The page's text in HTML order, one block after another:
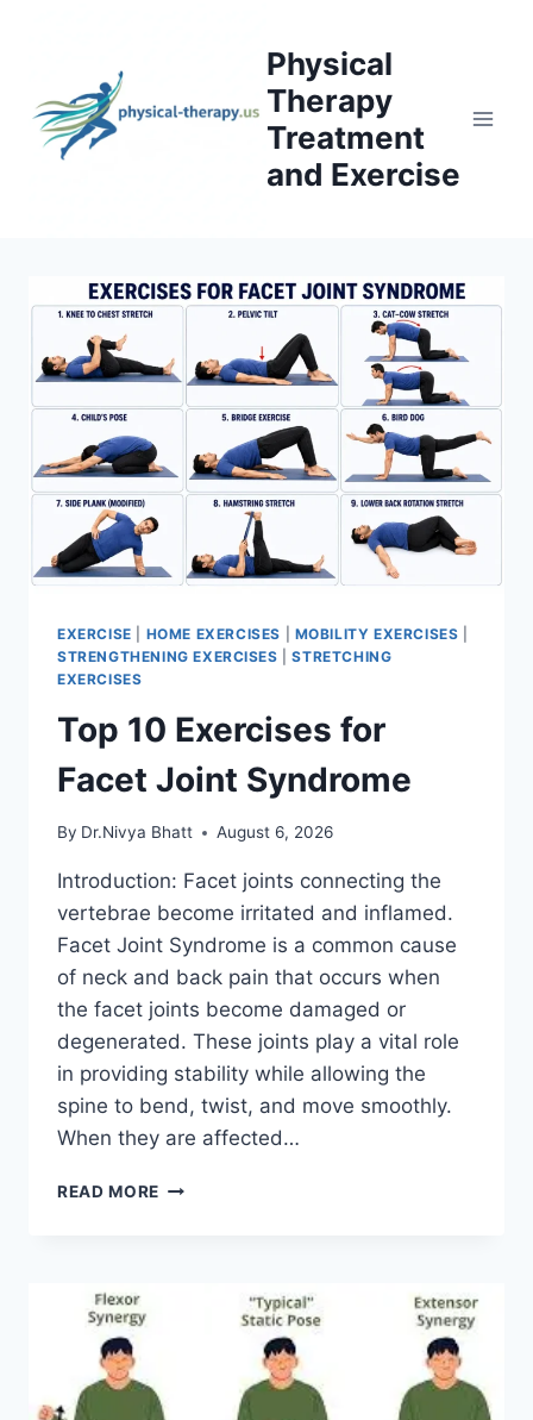
Physical
Therapy
Treatment
and Exercise
EXERCISE HOME EXERCISES MOBILITY EXERCISES
STRENGTHENING EXERCISES |STRETCHING
EXERCISES
Top 10 Exercises for
Facet Joint Syndrome
By Dr.Nivya Bhatt August 6, 2026
Introduction: Facet joints connecting the
vertebrae become irritated and inflamed.
Facet Joint Syndrome is a common cause
of neck and back pain that occurs when
the facet joints become damaged or
degenerated. These joints play a vital role
in providing stability while allowing the
spine to bend, twist, and move smoothly.
When they are affected…
READ MORE TOP